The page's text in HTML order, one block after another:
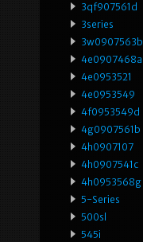
3qf907561d
3series
3w0907563b
4e0907468a
4e0953521
4e0953549
4f0953549d
4g0907561b
4h0907107
4h0907541c
4h0953568g
5-Series
500sl
545i